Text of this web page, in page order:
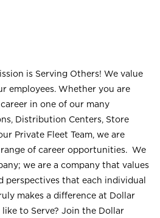
is Serving Others! We value
employees. Whether you are
in one of our many
Distribution Centers, Store
Private Fleet Team, we are
of career opportunities. We
we are a company that values
perspectives that each individual
makes a difference at Dollar
to Serve? Join the Dollar